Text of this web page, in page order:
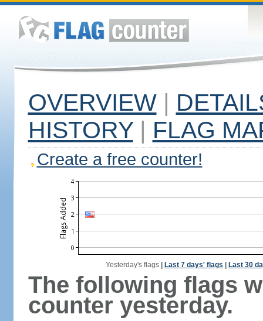
OVERVIEW |
HISTORY | FLAG
Create a free counter!
Yesterday's flags| Last 7 days' flags Last 30
The following flags
counter yesterday.